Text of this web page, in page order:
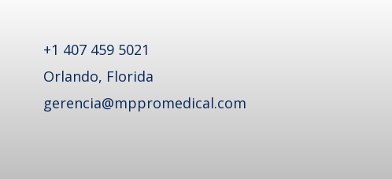
+1 407 459 5021
Orlando, Florida
gerencia@mppromedical.com